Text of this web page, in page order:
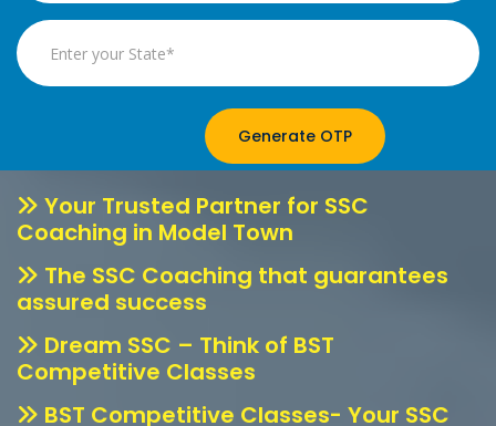
Your Trusted Partner for SSC
Coaching in Model Town
The SSC Coaching that guarantees
assured success
Dream SSC – Think of BST
Competitive Classes
BST Competitive Classes- Your SSC
Generate OTP